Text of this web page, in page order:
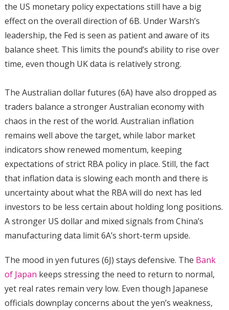
the US monetary policy expectations still have a big
effect on the overall direction of 6B. Under Warsh’s
leadership, the Fed is seen as patient and aware of its
balance sheet. This limits the pound’s ability to rise over
time, even though UK data is relatively strong.
The Australian dollar futures (6A) have also dropped as
traders balance a stronger Australian economy with
chaos in the rest of the world. Australian inflation
remains well above the target, while labor market
indicators show renewed momentum, keeping
expectations of strict RBA policy in place. Still, the fact
that inflation data is slowing each month and there is
uncertainty about what the RBA will do next has led
investors to be less certain about holding long positions.
A stronger US dollar and mixed signals from China’s
manufacturing data limit 6A’s short-term upside.
The mood in yen futures (6J) stays defensive. The Bank
of Japan keeps stressing the need to return to normal,
yet real rates remain very low. Even though Japanese
officials downplay concerns about the yen’s weakness,